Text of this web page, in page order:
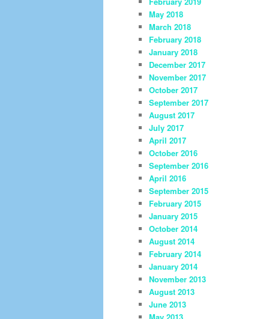
May 2018
March 2018
February 2018
January 2018
December 2017
November 2017
October 2017
September 2017
August 2017
July 2017
April 2017
October 2016
September 2016
April 2016
September 2015
February 2015
January 2015
October 2014
August 2014
February 2014
January 2014
November 2013
August 2013
June 2013